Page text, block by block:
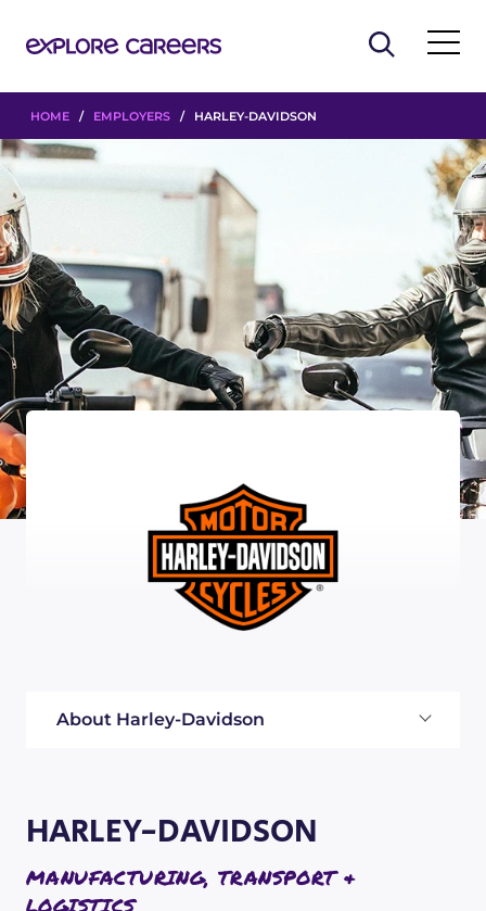
HOME / EMPLOYERS / HARLEY-DAVIDSON
About Harley-Davidson
HARLEY-DAVIDSON
MANUFACTURING, TRANSPORT &